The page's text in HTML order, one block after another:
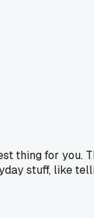
thing for
stuff, like